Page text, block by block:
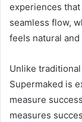
experiences
seamless flow,
feels natural
Unlike
Supermaked is
measure
measures